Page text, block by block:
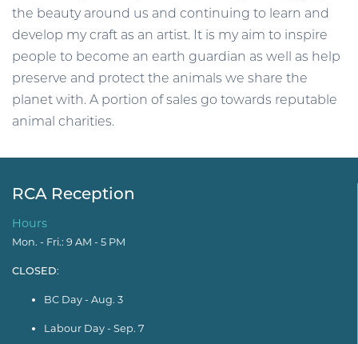
the beauty around us and continuing to learn and
develop my craft as an artist. It is my aim to inspire
people to become an earth guardian as well as help
preserve and protect the animals we share the
planet with. A portion of sales go towards reputable
animal charities.
RCA Reception
Hours
Mon. - Fri.: 9 AM - 5 PM
CLOSED:
BC Day - Aug. 3
Labour Day - Sep. 7